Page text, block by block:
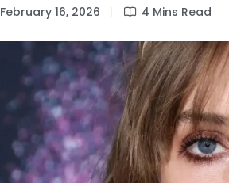
February 16, 2026 4 Mins Read